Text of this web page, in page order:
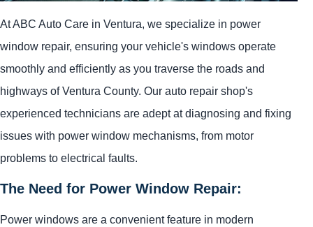
At ABC Auto Care in Ventura, we specialize in power
window repair, ensuring your vehicle's windows operate
smoothly and efficiently as you traverse the roads and
highways of Ventura County. Our auto repair shop's
experienced technicians are adept at diagnosing and fixing
issues with power window mechanisms, from motor
problems to electrical faults.
The Need for Power Window Repair:
Power windows are a convenient feature in modern